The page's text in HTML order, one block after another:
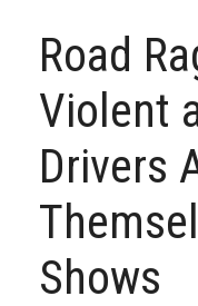
Road
Violent
Drivers
Shows